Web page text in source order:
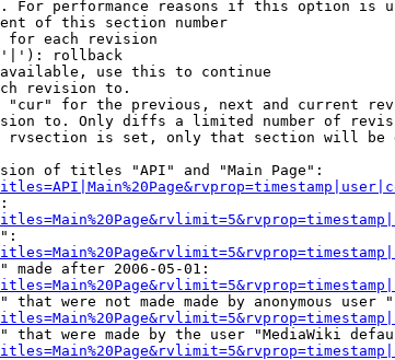
For performance reasons if this option is
of this section number
for each revision
rollback
use this to continue
revision to.
for the previous, next and current
to. Only diffs a limited number of
is set, only that section will be
of titles "API" and "Main Page":
made after 2006-05-01:
that were not made made by anonymous user
that were made by the user "MediaWiki